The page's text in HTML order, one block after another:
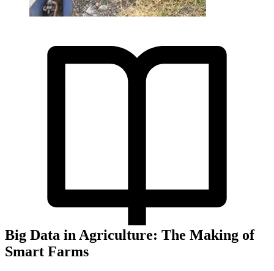
Big Data in Agriculture: The Making of
Smart Farms